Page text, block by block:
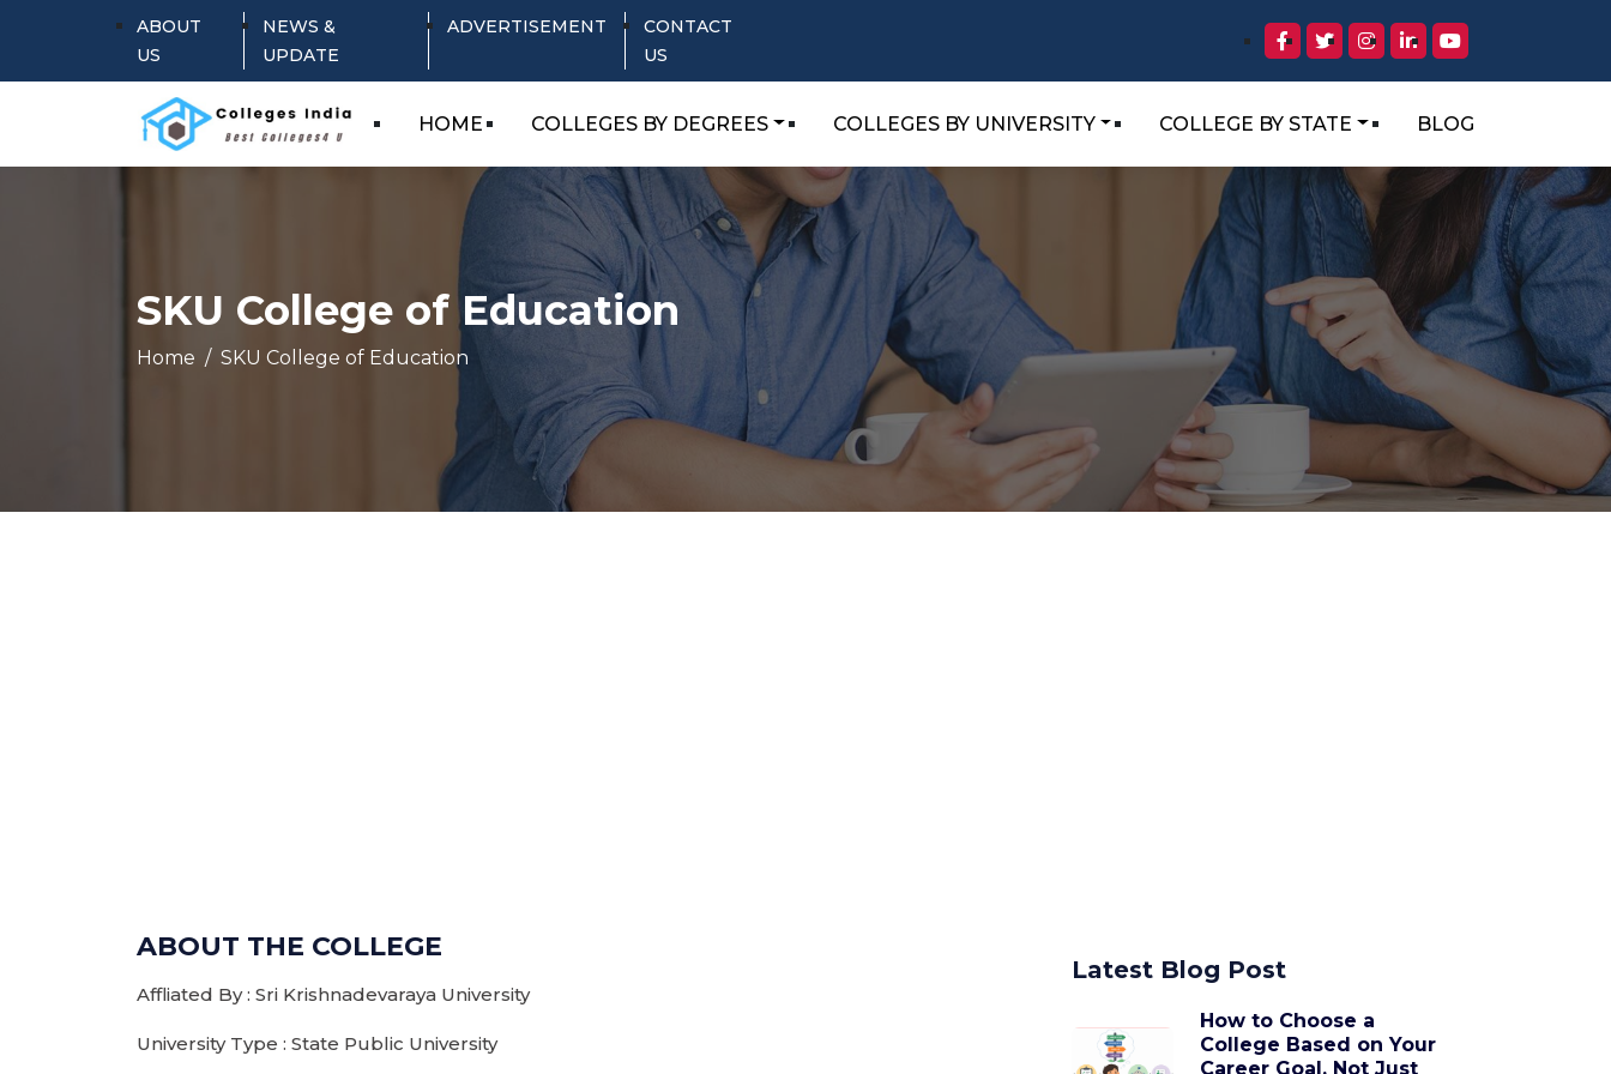
ABOUT
US
NEWS &
UPDATE
ADVERTISEMENT
CONTACT
US
HOME COLLEGES BY DEGREES COLLEGES BY UNIVERSITY COLLEGE BY STATE BLOG
SKU College of Education
Home SKU College of Education
ABOUT THE COLLEGE
Affliated By : Sri Krishnadevaraya University
University Type : State Public University
Latest Blog Post
How to Choose a
College Based on Your
Career Goal, Not Just